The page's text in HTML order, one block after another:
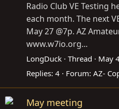
Radio Club VE Testing
each month. The next
May 27 @7p. AZ
www.w7io.org...
LongDuck Thread May
Replies: 4 Forum: AZ-
May meeting